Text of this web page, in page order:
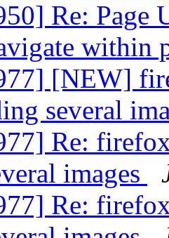
Re: Page
within
[NEW]
several
Re:
images
Re: